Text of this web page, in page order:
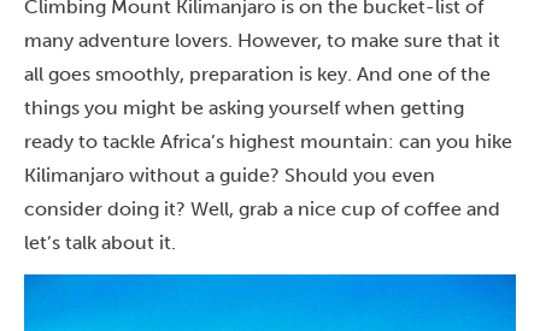
Climbing Mount Kilimanjaro is on the bucket-list of
many adventure lovers. However, to make sure that it
all goes smoothly, preparation is key. And one of the
things you might be asking yourself when getting
ready to tackle Africa’s highest mountain: can you hike
Kilimanjaro without a guide? Should you even
consider doing it? Well, grab a nice cup of coffee and
let’s talk about it.